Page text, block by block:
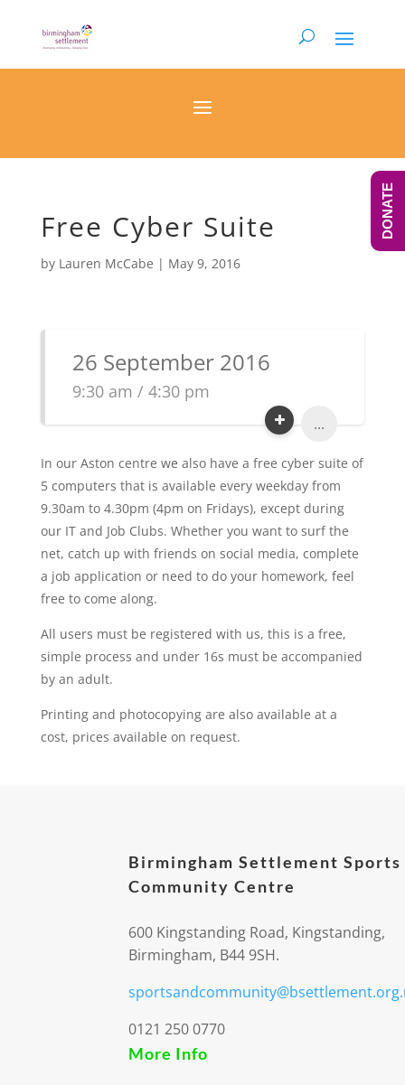
Free Cyber Suite
by Lauren McCabe | May 9, 2016
26 September 2016
9:30 am / 4:30 pm
...
In our Aston centre we also have a free cyber suite of
5 computers that is available every weekday from
9.30am to 4.30pm (4pm on Fridays), except during
our IT and Job Clubs. Whether you want to surf the
net, catch up with friends on social media, complete
a job application or need to do your homework, feel
free to come along.
All users must be registered with us, this is a free,
simple process and under 16s must be accompanied
by an adult.
Printing and photocopying are also available at a
cost, prices available on request.
Birmingham Settlement Sports
Community Centre
600 Kingstanding Road, Kingstanding,
Birmingham, B44 9SH.
0121 250 0770
More Info
DONATE